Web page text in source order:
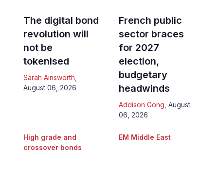
The digital bond
revolution will
not be
tokenised
Sarah Ainsworth
August 06, 2026
French public
sector braces
for 2027
election,
budgetary
headwinds
Addison Gong August
06, 2026
High grade and
crossover bonds
EM Middle East